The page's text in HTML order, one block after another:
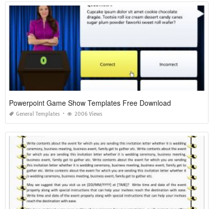
Powerpoint Game Show Templates Free Download
General Templates 2006 Views